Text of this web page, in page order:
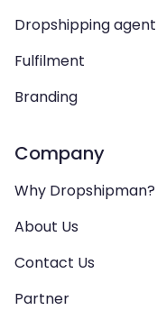
Dropshipping agent
Fulfilment
Branding
Company
Why Dropshipman?
About Us
Contact Us
Partner